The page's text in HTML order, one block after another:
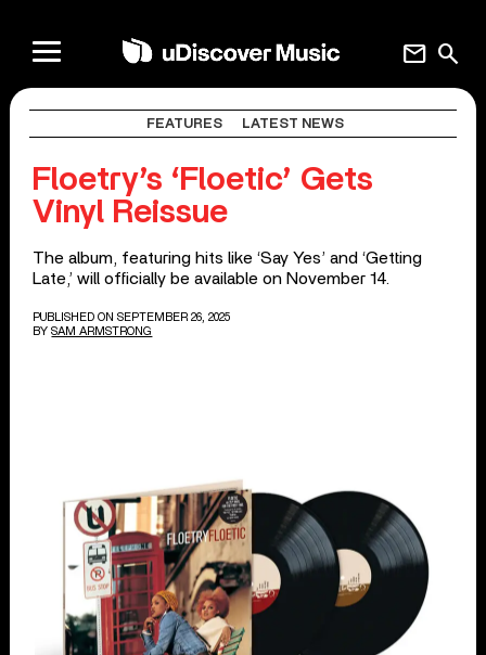
search
mail
FEATURES LATEST NEWS
Floetry’s ‘Floetic’ Gets
Vinyl Reissue
The album, featuring hits like ‘Say Yes’ and ‘Getting
Late,’ will officially be available on November 14.
PUBLISHED ON SEPTEMBER 26, 2025
BY SAM ARMSTRONG